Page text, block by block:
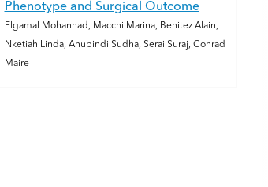
Phenotype and Surgical Outcome
Elgamal Mohannad, Macchi Marina, Benitez Alain,
Nketiah Linda, Anupindi Sudha, Serai Suraj, Conrad
Maire